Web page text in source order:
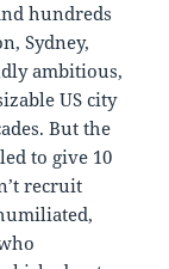
hundreds
Sydney,
ambitious,
US city
But the
to give 10
recruit